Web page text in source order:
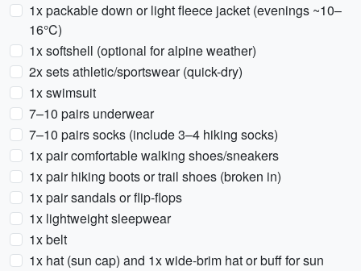
1x packable down or light fleece jacket (evenings ~10–
16°C)
1x softshell (optional for alpine weather)
2x sets athletic/sportswear (quick-dry)
1x swimsuit
7–10 pairs underwear
7–10 pairs socks (include 3–4 hiking socks)
1x pair comfortable walking shoes/sneakers
1x pair hiking boots or trail shoes (broken in)
1x pair sandals or flip-flops
1x lightweight sleepwear
1x belt
1x hat (sun cap) and 1x wide-brim hat or buff for sun